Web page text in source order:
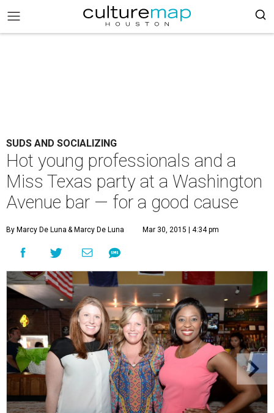
SUDS AND SOCIALIZING
Hot young professionals and a
Miss Texas party at a Washington
Avenue bar — for a good cause
By Marcy De Luna & Marcy De Luna Mar 30, 2015 | 4:34 pm